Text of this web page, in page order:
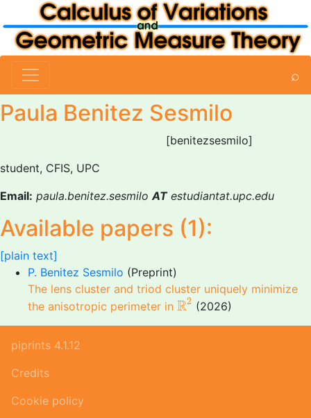
⌕
Paula Benitez Sesmilo
[benitezsesmilo]
student, CFIS, UPC
Email: paula.benitez.sesmiloATestudiantat.upc.edu
Available papers (1):
[plain text]
P. Benitez Sesmilo (Preprint)
The lens cluster and triod cluster uniquely minimize
the anisotropic perimeter in R2
R2(2026)
piprints 4.1.12
Credits
Cookie policy